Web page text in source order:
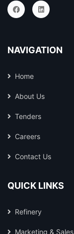
NAVIGATION
Home
About Us
Tenders
Careers
Contact Us
QUICK LINKS
Refinery
Marketing & Sales